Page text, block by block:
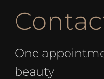
One
beauty